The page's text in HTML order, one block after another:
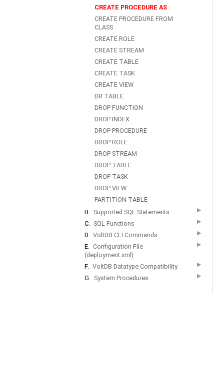
CREATE PROCEDURE AS
CREATE PROCEDURE FROM
CLASS
CREATE ROLE
CREATE STREAM
CREATE TABLE
CREATE TASK
CREATE VIEW
DR TABLE
DROP FUNCTION
DROP INDEX
DROP PROCEDURE
DROP ROLE
DROP STREAM
DROP TABLE
DROP TASK
DROP VIEW
PARTITION TABLE
B. Supported SQL Statements ▶
C. SQL Functions ▶
D. VoltDB CLI Commands ▶
E. Configuration File
(deployment.xml)
▶
F. VoltDB Datatype Compatibility ▶
G. System Procedures ▶